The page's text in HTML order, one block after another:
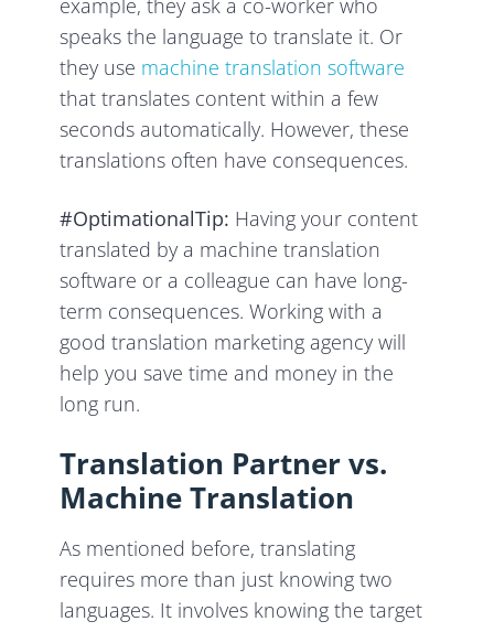
speaks the language to translate it. Or
they use machine translation software
that translates content within a few
seconds automatically. However, these
translations often have consequences.
#OptimationalTip: Having your content
translated by a machine translation
software or a colleague can have long-
term consequences. Working with a
good translation marketing agency will
help you save time and money in the
long run.
Translation Partner vs.
Machine Translation
As mentioned before, translating
requires more than just knowing two
languages. It involves knowing the target